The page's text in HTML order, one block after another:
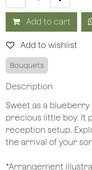
Add to cart
Add to wishlist
Bouquets
Description
Sweet as a
precious little boy. It
reception setup.
the arrival of your
*Arrangement